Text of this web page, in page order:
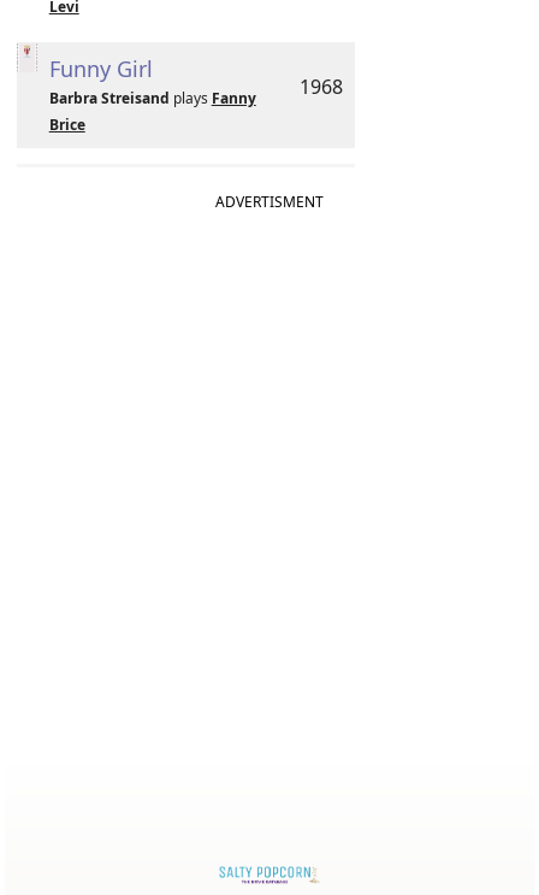
Levi
Funny Girl
Barbra Streisand plays Fanny
Brice
1968
ADVERTISMENT